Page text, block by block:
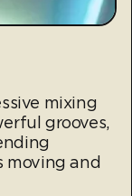
mixing
grooves,
moving and